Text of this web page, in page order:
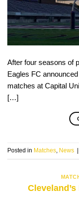
After four seasons of
Eagles FC
matches at Capital
[…]
Posted in Matches News |